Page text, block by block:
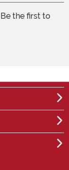
the first to